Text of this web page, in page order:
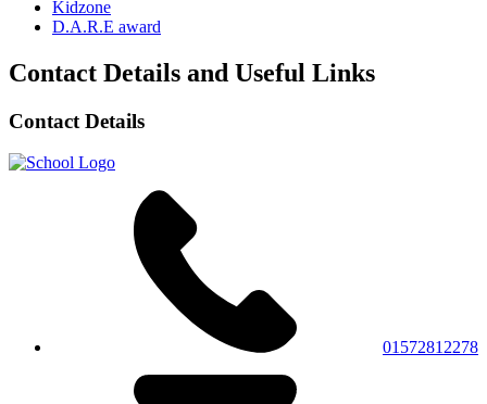
Kidzone
D.A.R.E award
Contact Details and Useful Links
Contact Details
01572812278